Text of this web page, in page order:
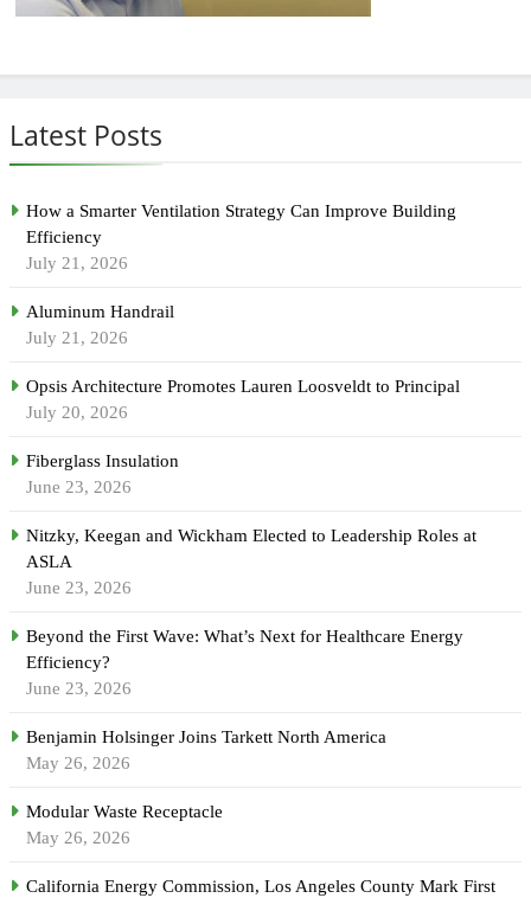
Latest Posts
How a Smarter Ventilation Strategy Can Improve Building
Efficiency
July 21, 2026
Aluminum Handrail
July 21, 2026
Opsis Architecture Promotes Lauren Loosveldt to Principal
July 20, 2026
Fiberglass Insulation
June 23, 2026
Nitzky, Keegan and Wickham Elected to Leadership Roles at
ASLA
June 23, 2026
Beyond the First Wave: What’s Next for Healthcare Energy
Efficiency?
June 23, 2026
Benjamin Holsinger Joins Tarkett North America
May 26, 2026
Modular Waste Receptacle
May 26, 2026
California Energy Commission, Los Angeles County Mark First